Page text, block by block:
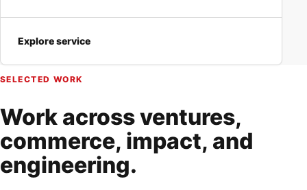
Explore service
SELECTED WORK
Work across ventures,
commerce, impact, and
engineering.